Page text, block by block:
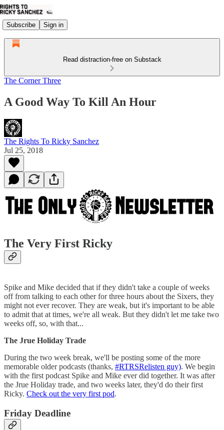
Subscribe Sign in
Read distraction-free on Substack
The Corner Three
A Good Way To Kill An Hour
The Rights To Ricky Sanchez
Jul 25, 2018
The Very First Ricky
Spike and Mike decided that if they didn't take a couple of weeks
off from talking to each other for three hours about the Sixers, they
might not ever recover. They are weak, but it's important to be able
to admit that at times, we're all weak. But they didn't let me take two
weeks off, so, with that...
The Jrue Holiday Trade
During the two week break, we'll be posting some of the more
memorable older podcasts (thanks, #RTRSRelisten guy). We begin
with the first podcast Spike and Mike ever did together. It was after
the Jrue Holiday trade, and two weeks later, they'd do their first
Ricky. Check out the very first pod.
Friday Deadline